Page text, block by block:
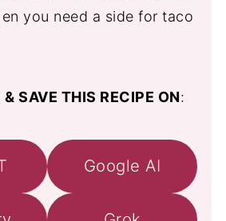
you need a side for taco
SAVE THIS RECIPE ON:
Google AI